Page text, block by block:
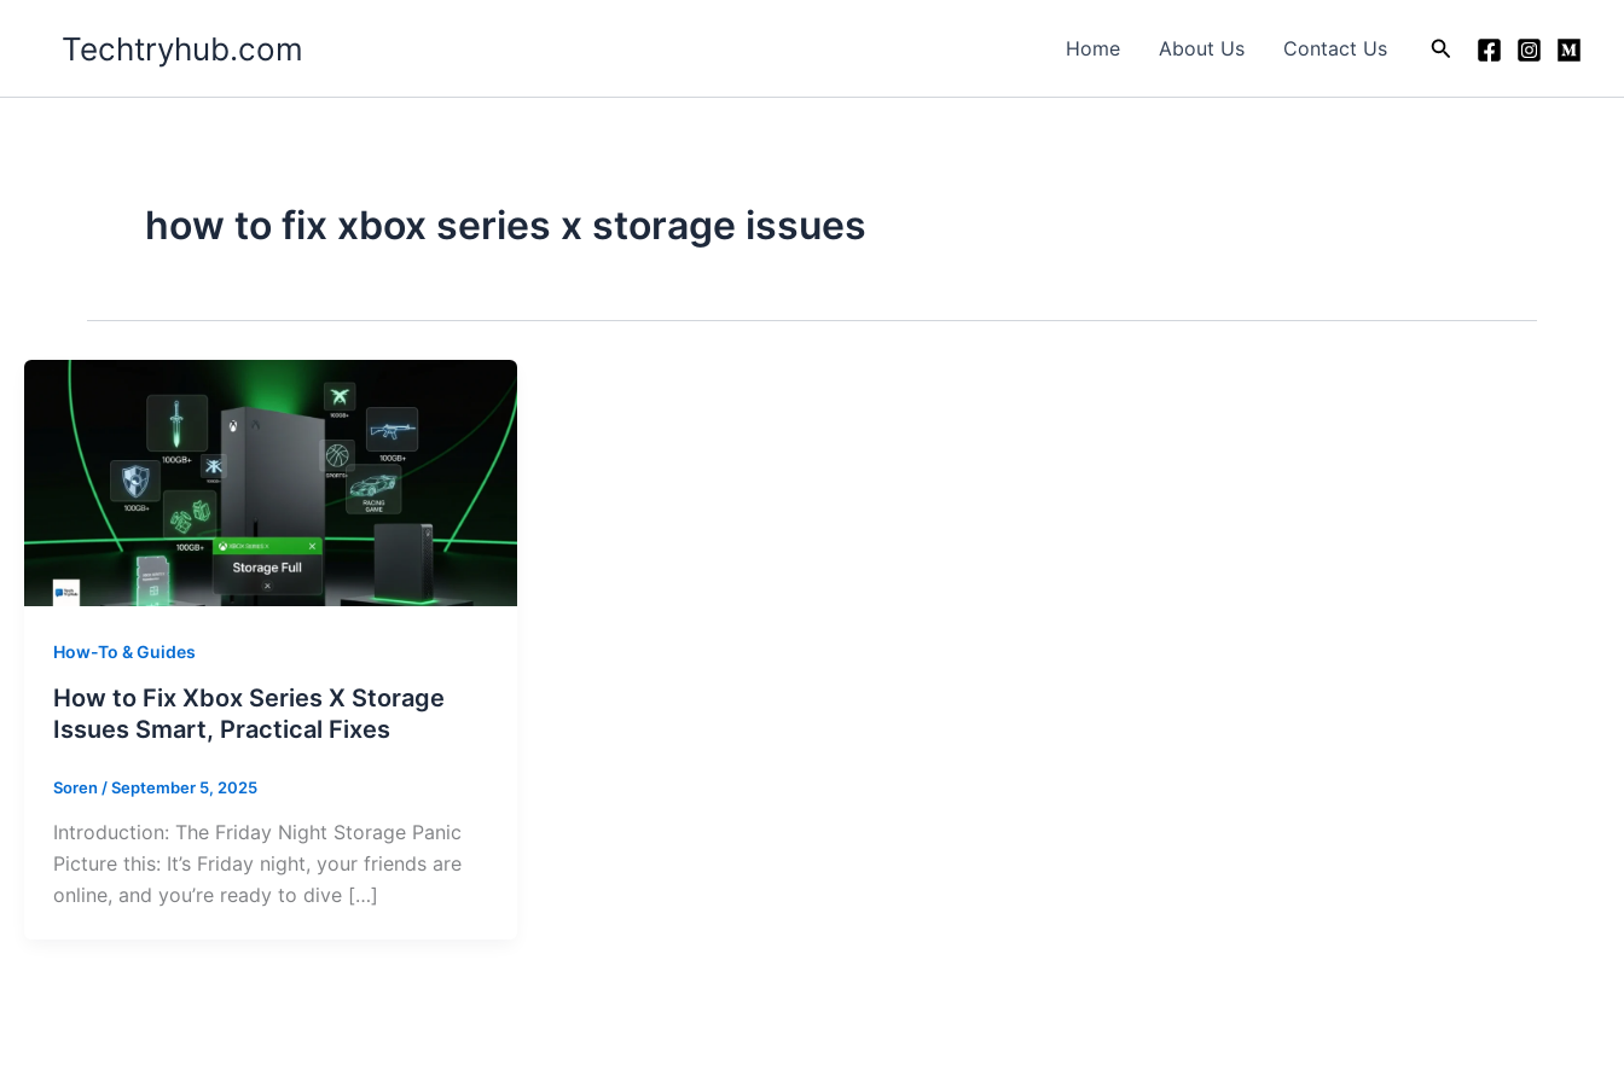
Techtryhub.com Home About Us Contact Us Search
how to fix xbox series x storage issues
How-To & Guides
How to Fix Xbox Series X Storage
Issues Smart, Practical Fixes
Soren /September 5, 2025
Introduction: The Friday Night Storage Panic
Picture this: It’s Friday night, your friends are
online, and you’re ready to dive […]